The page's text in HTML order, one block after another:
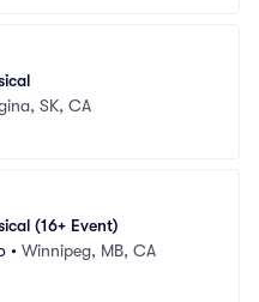
SK, CA
(16+ Event)
• Winnipeg, MB, CA